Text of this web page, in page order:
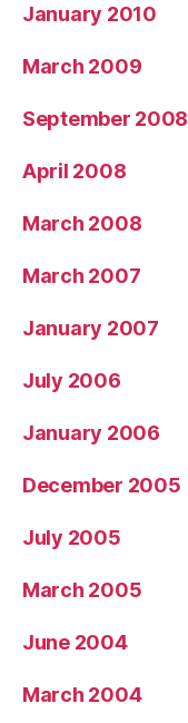
January 2010
March 2009
September 2008
April 2008
March 2008
March 2007
January 2007
July 2006
January 2006
December 2005
July 2005
March 2005
June 2004
March 2004